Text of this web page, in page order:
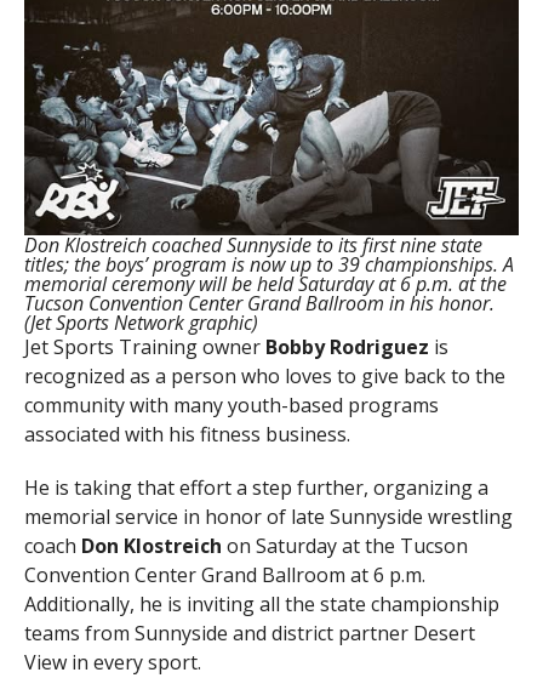
Don Klostreich coached Sunnyside to its first nine state
titles; the boys’ program is now up to 39 championships. A
memorial ceremony will be held Saturday at 6 p.m. at the
Tucson Convention Center Grand Ballroom in his honor.
(Jet Sports Network graphic)
Jet Sports Training owner Bobby Rodriguez is
recognized as a person who loves to give back to the
community with many youth-based programs
associated with his fitness business.
He is taking that effort a step further, organizing a
memorial service in honor of late Sunnyside wrestling
coach Don Klostreich on Saturday at the Tucson
Convention Center Grand Ballroom at 6 p.m.
Additionally, he is inviting all the state championship
teams from Sunnyside and district partner Desert
View in every sport.